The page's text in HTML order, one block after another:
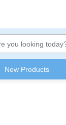
New Products